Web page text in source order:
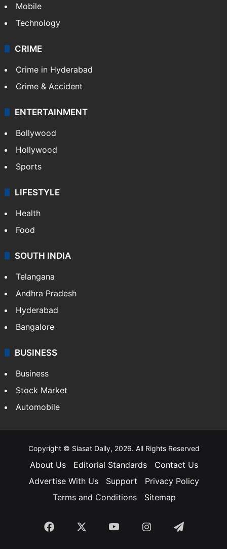
Mobile
Technology
CRIME
Crime in Hyderabad
Crime & Accident
ENTERTAINMENT
Bollywood
Hollywood
Sports
LIFESTYLE
Health
Food
SOUTH INDIA
Telangana
Andhra Pradesh
Hyderabad
Bangalore
BUSINESS
Business
Stock Market
Automobile
Copyright © Siasat Daily, 2026. All Rights Reserved
About Us Editorial Standards
Contact Us
Advertise With Us
Support
Privacy Policy
Terms and Conditions
Sitemap
Facebook YouTubeInstagramTelegram